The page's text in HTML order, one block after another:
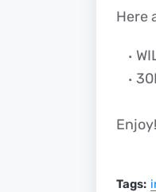
Here
Enjoy!
Tags: